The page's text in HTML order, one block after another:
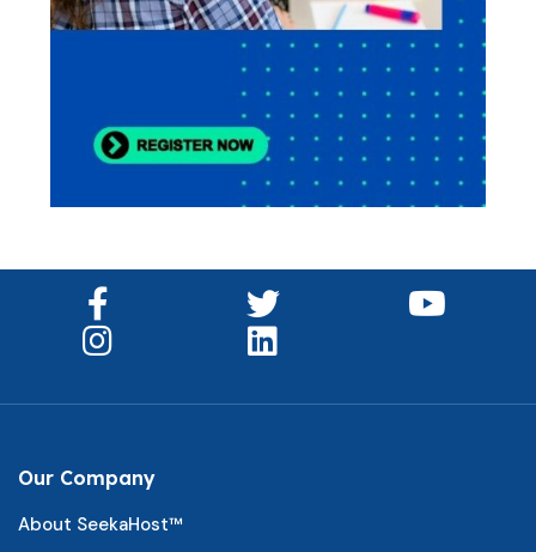
Our Company
About SeekaHost™